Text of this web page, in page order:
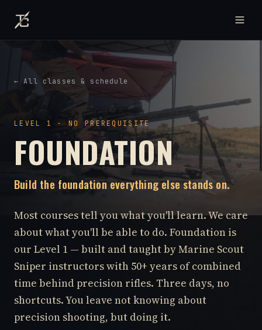
← All classes & schedule
LEVEL 1 · NO PREREQUISITE
FOUNDATION
Build the foundation everything else stands on.
Most courses tell you what you'll learn. We care
about what you'll be able to do. Foundation is
our Level 1 — built and taught by Marine Scout
Sniper instructors with 50+ years of combined
time behind precision rifles. Three days, no
shortcuts. You leave not knowing about
precision shooting, but doing it.